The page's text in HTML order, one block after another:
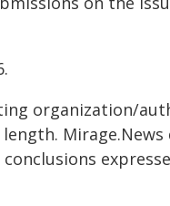
organization/